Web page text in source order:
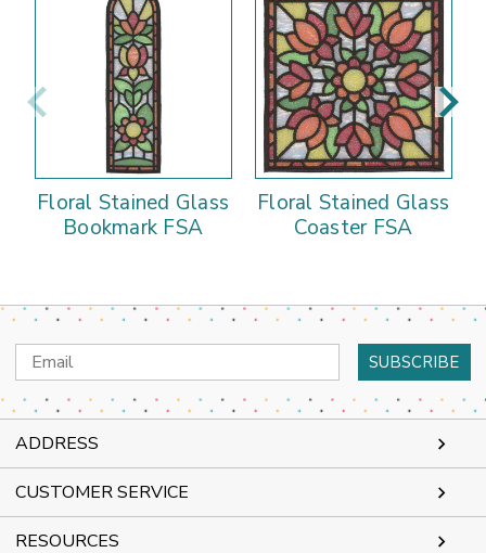
Floral Stained Glass
Bookmark FSA
Floral Stained Glass
Coaster FSA
Email
Address
ADDRESS
CUSTOMER SERVICE
RESOURCES